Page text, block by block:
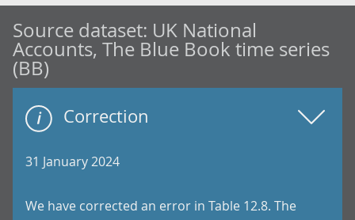
Source dataset: UK National
Accounts, The Blue Book time series
(BB)
Correction
31 January 2024
We have corrected an error in Table 12.8. The